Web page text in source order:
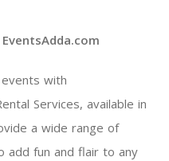
with
Services, available in
a wide range of
add fun and flair to any